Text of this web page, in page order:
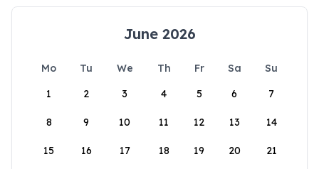
June 2026
Mo Tu We Th Fr Sa
Su
1
2 3 4 5 6 7
8 9 10 11 12 13 14
15 16 17 18 19 20 21